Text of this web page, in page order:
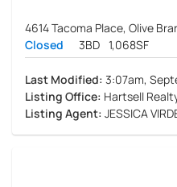
4614 Tacoma Place, Olive
Closed
3BD 1,068SF
Last Modified: 3:07am,
Listing Office: Hartsell
Listing Agent: JESSICA